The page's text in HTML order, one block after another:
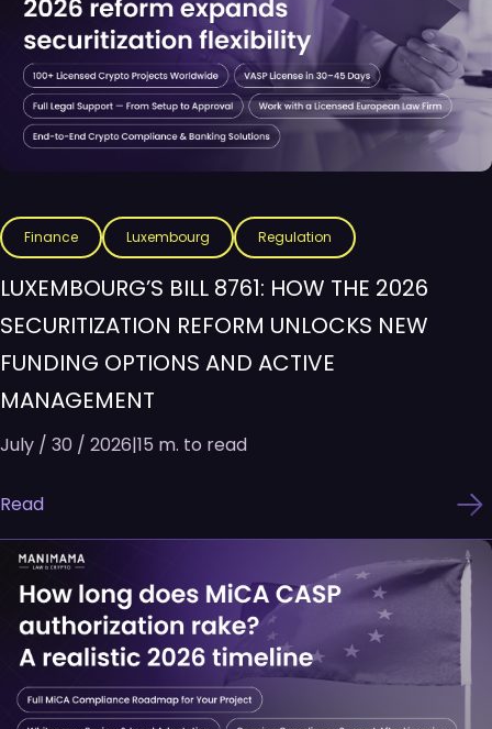
Finance Luxembourg Regulation
LUXEMBOURG’S BILL 8761: HOW THE 2026
SECURITIZATION REFORM UNLOCKS NEW
FUNDING OPTIONS AND ACTIVE
MANAGEMENT
July / 30 / 2026|15 m. to read
Read